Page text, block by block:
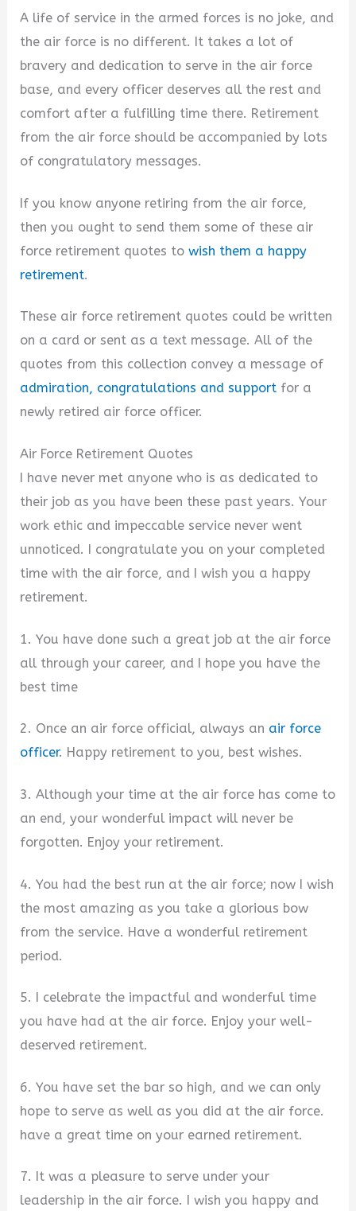
A life of service in the armed forces is no joke, and
the air force is no different. It takes a lot of
bravery and dedication to serve in the air force
base, and every officer deserves all the rest and
comfort after a fulfilling time there. Retirement
from the air force should be accompanied by lots
of congratulatory messages.
If you know anyone retiring from the air force,
then you ought to send them some of these air
force retirement quotes towish them a happy
retirement.
These air force retirement quotes could be written
on a card or sent as a text message. All of the
quotes from this collection convey a message of
admiration, congratulations and support for a
newly retired air force officer.
Air Force Retirement Quotes
I have never met anyone who is as dedicated to
their job as you have been these past years. Your
work ethic and impeccable service never went
unnoticed. I congratulate you on your completed
time with the air force, and I wish you a happy
retirement.
1. You have done such a great job at the air force
all through your career, and I hope you have the
best time
2. Once an air force official, always an air force
officer. Happy retirement to you, best wishes.
3. Although your time at the air force has come to
an end, your wonderful impact will never be
forgotten. Enjoy your retirement.
4. You had the best run at the air force; now I wish
the most amazing as you take a glorious bow
from the service. Have a wonderful retirement
period.
5. I celebrate the impactful and wonderful time
you have had at the air force. Enjoy your well-
deserved retirement.
6. You have set the bar so high, and we can only
hope to serve as well as you did at the air force.
have a great time on your earned retirement.
7. It was a pleasure to serve under your
leadership in the air force. I wish you happy and